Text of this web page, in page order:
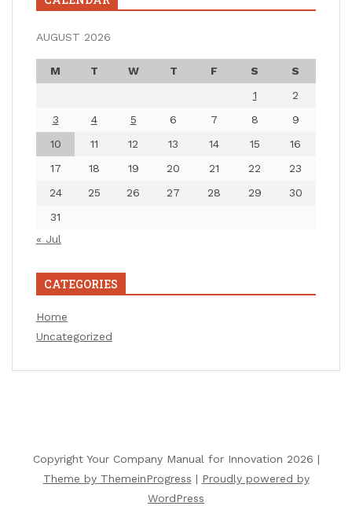
AUGUST 2026
M T W T F S
S
1
2
3
4 5 6 7 8
9
10
11 12 13 14 15
16
17
18 19 20 21 22
23
24
25 26 27 28 29
30
31
« Jul
CATEGORIES
Home
Uncategorized
Copyright Your Company Manual for Innovation 2026 |
Theme by ThemeinProgress | Proudly powered by
WordPress